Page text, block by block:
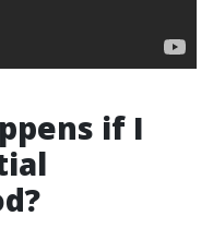
if I